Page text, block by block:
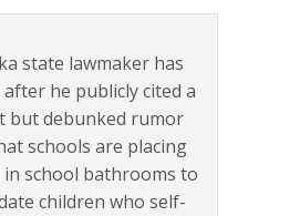
state lawmaker has
he publicly cited a
but debunked rumor
schools are placing
school bathrooms to
children who self-